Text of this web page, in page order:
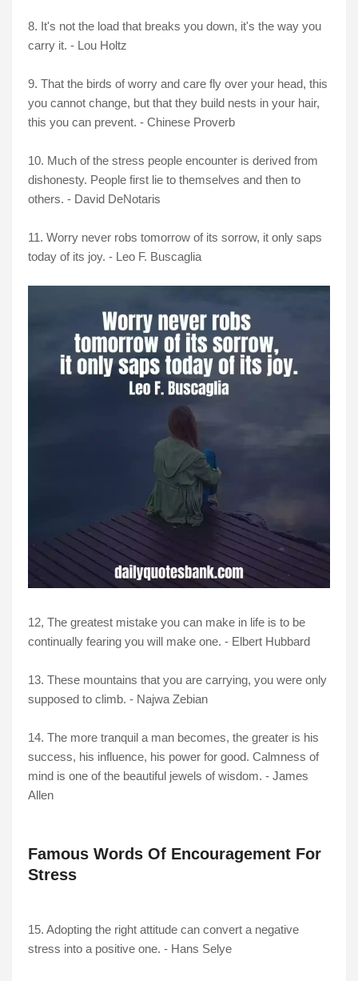
8. It's not the load that breaks you down, it's the way you
carry it. - Lou Holtz
9. That the birds of worry and care fly over your head, this
you cannot change, but that they build nests in your hair,
this you can prevent. - Chinese Proverb
10. Much of the stress people encounter is derived from
dishonesty. People first lie to themselves and then to
others. - David DeNotaris
11. Worry never robs tomorrow of its sorrow, it only saps
today of its joy. - Leo F. Buscaglia
12, The greatest mistake you can make in life is to be
continually fearing you will make one. - Elbert Hubbard
13. These mountains that you are carrying, you were only
supposed to climb. - Najwa Zebian
14. The more tranquil a man becomes, the greater is his
success, his influence, his power for good. Calmness of
mind is one of the beautiful jewels of wisdom. - James
Allen
Famous Words Of Encouragement For
Stress
15. Adopting the right attitude can convert a negative
stress into a positive one. - Hans Selye